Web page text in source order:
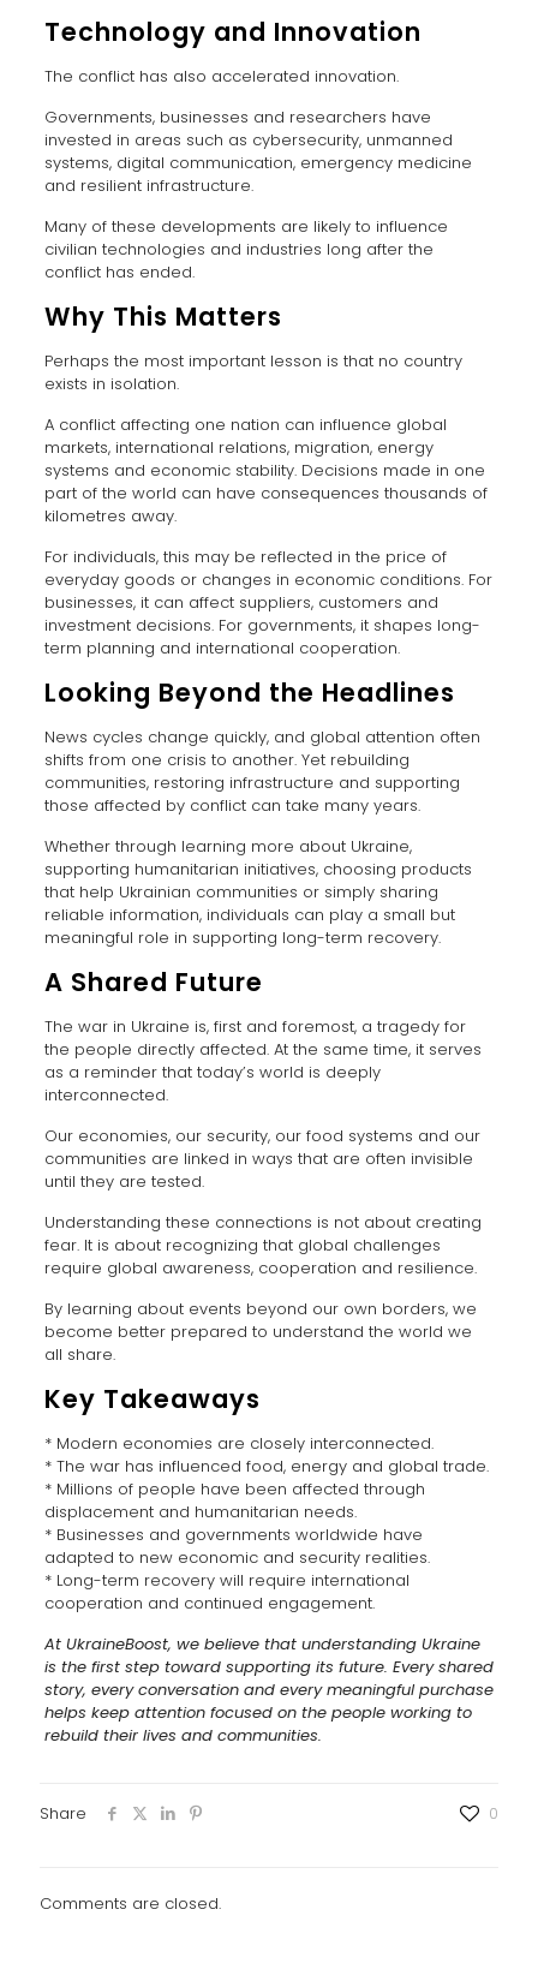
Technology and Innovation
The conflict has also accelerated innovation.
Governments, businesses and researchers have
invested in areas such as cybersecurity, unmanned
systems, digital communication, emergency medicine
and resilient infrastructure.
Many of these developments are likely to influence
civilian technologies and industries long after the
conflict has ended.
Why This Matters
Perhaps the most important lesson is that no country
exists in isolation.
A conflict affecting one nation can influence global
markets, international relations, migration, energy
systems and economic stability. Decisions made in one
part of the world can have consequences thousands of
kilometres away.
For individuals, this may be reflected in the price of
everyday goods or changes in economic conditions. For
businesses, it can affect suppliers, customers and
investment decisions. For governments, it shapes long-
term planning and international cooperation.
Looking Beyond the Headlines
News cycles change quickly, and global attention often
shifts from one crisis to another. Yet rebuilding
communities, restoring infrastructure and supporting
those affected by conflict can take many years.
Whether through learning more about Ukraine,
supporting humanitarian initiatives, choosing products
that help Ukrainian communities or simply sharing
reliable information, individuals can play a small but
meaningful role in supporting long-term recovery.
A Shared Future
The war in Ukraine is, first and foremost, a tragedy for
the people directly affected. At the same time, it serves
as a reminder that today’s world is deeply
interconnected.
Our economies, our security, our food systems and our
communities are linked in ways that are often invisible
until they are tested.
Understanding these connections is not about creating
fear. It is about recognizing that global challenges
require global awareness, cooperation and resilience.
By learning about events beyond our own borders, we
become better prepared to understand the world we
all share.
Key Takeaways
* Modern economies are closely interconnected.
* The war has influenced food, energy and global trade.
* Millions of people have been affected through
displacement and humanitarian needs.
* Businesses and governments worldwide have
adapted to new economic and security realities.
* Long-term recovery will require international
cooperation and continued engagement.
At UkraineBoost, we believe that understanding Ukraine
is the first step toward supporting its future. Every shared
story, every conversation and every meaningful purchase
helps keep attention focused on the people working to
rebuild their lives and communities.
Share 0
Comments are closed.